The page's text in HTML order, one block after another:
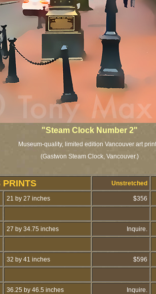
"Steam Clock Number 2"
Museum-quality, limited edition Vancouver art
(Gastwon Steam Clock, Vancouver.)
PRINTS Unstretched
21 by 27 inches $356
27 by 34.75 inches Inquire.
32 by 41 inches $596
36.25 by 46.5 inches Inquire.